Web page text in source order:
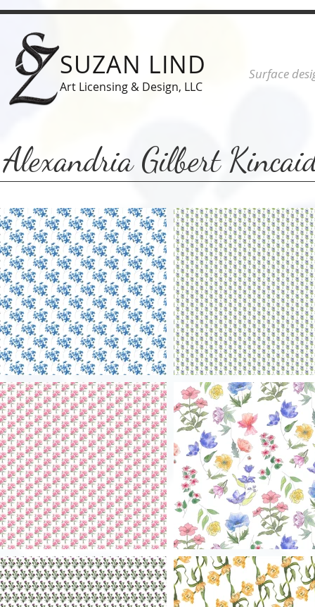
SUZAN LIND
Art Licensing & Design, LLC
Surface
Alexandria Gilbert